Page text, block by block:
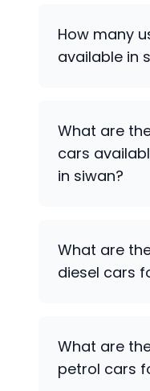
How many
available in
available for
What are
cars
in siwan?
What are
diesel cars
What are
petrol cars